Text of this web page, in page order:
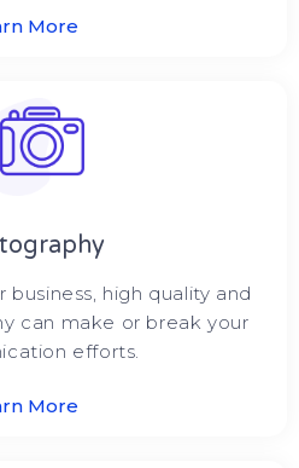
More
high quality and
can make or break your
efforts.
More